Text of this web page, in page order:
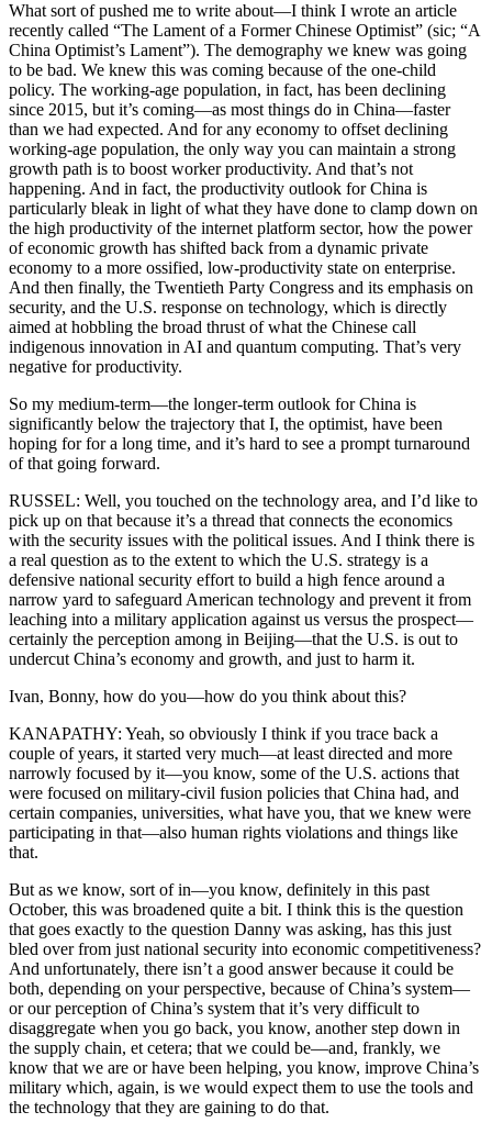
What sort of pushed me to write about—I think I wrote an article
recently called “The Lament of a Former Chinese Optimist” (sic; “A
China Optimist’s Lament”). The demography we knew was going
to be bad. We knew this was coming because of the one-child
policy. The working-age population, in fact, has been declining
since 2015, but it’s coming—as most things do in China—faster
than we had expected. And for any economy to offset declining
working-age population, the only way you can maintain a strong
growth path is to boost worker productivity. And that’s not
happening. And in fact, the productivity outlook for China is
particularly bleak in light of what they have done to clamp down on
the high productivity of the internet platform sector, how the power
of economic growth has shifted back from a dynamic private
economy to a more ossified, low-productivity state on enterprise.
And then finally, the Twentieth Party Congress and its emphasis on
security, and the U.S. response on technology, which is directly
aimed at hobbling the broad thrust of what the Chinese call
indigenous innovation in AI and quantum computing. That’s very
negative for productivity.
So my medium-term—the longer-term outlook for China is
significantly below the trajectory that I, the optimist, have been
hoping for for a long time, and it’s hard to see a prompt turnaround
of that going forward.
RUSSEL: Well, you touched on the technology area, and I’d like to
pick up on that because it’s a thread that connects the economics
with the security issues with the political issues. And I think there is
a real question as to the extent to which the U.S. strategy is a
defensive national security effort to build a high fence around a
narrow yard to safeguard American technology and prevent it from
leaching into a military application against us versus the prospect—
certainly the perception among in Beijing—that the U.S. is out to
undercut China’s economy and growth, and just to harm it.
Ivan, Bonny, how do you—how do you think about this?
KANAPATHY: Yeah, so obviously I think if you trace back a
couple of years, it started very much—at least directed and more
narrowly focused by it—you know, some of the U.S. actions that
were focused on military-civil fusion policies that China had, and
certain companies, universities, what have you, that we knew were
participating in that—also human rights violations and things like
that.
But as we know, sort of in—you know, definitely in this past
October, this was broadened quite a bit. I think this is the question
that goes exactly to the question Danny was asking, has this just
bled over from just national security into economic competitiveness?
And unfortunately, there isn’t a good answer because it could be
both, depending on your perspective, because of China’s system—
or our perception of China’s system that it’s very difficult to
disaggregate when you go back, you know, another step down in
the supply chain, et cetera; that we could be—and, frankly, we
know that we are or have been helping, you know, improve China’s
military which, again, is we would expect them to use the tools and
the technology that they are gaining to do that.